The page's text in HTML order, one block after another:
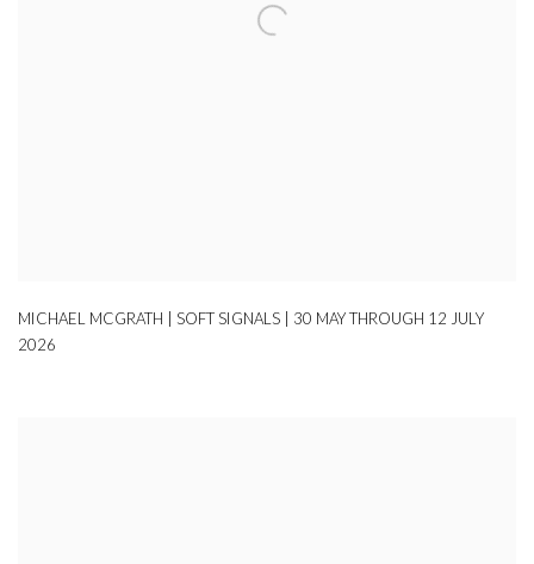
MICHAEL MCGRATH | SOFT SIGNALS | 30 MAY THROUGH 12 JULY
2026